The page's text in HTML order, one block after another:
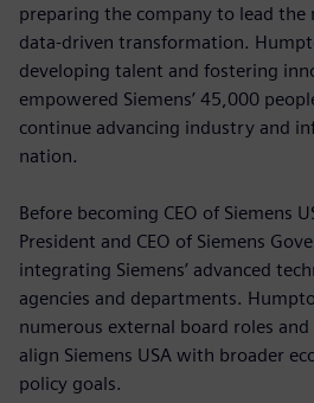
preparing the company to lead the
data-driven transformation.
developing talent and fostering
empowered Siemens’ 45,000
continue advancing industry and
nation.
Before becoming CEO of Siemens
President and CEO of Siemens
integrating Siemens’ advanced
agencies and departments.
numerous external board roles
align Siemens USA with broader
policy goals.